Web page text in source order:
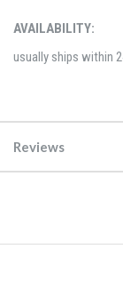
AVAILABILITY:
usually ships within
Reviews